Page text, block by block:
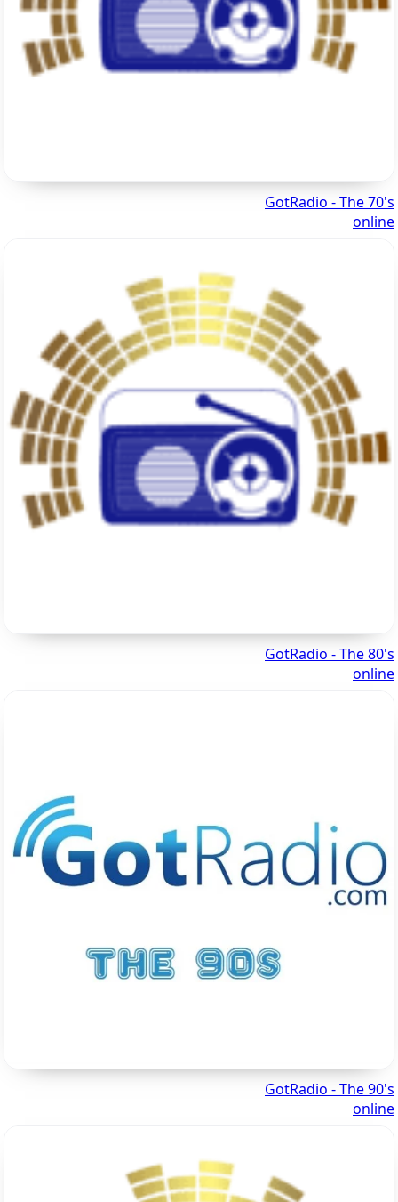
GotRadio - The 70's
online
GotRadio - The 80's
online
GotRadio - The 90's
online